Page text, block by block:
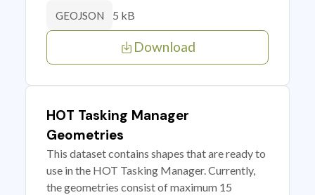
GEOJSON 5 kB
Download
HOT Tasking Manager
Geometries
This dataset contains shapes that are ready to
use in the HOT Tasking Manager. Currently,
the geometries consist of maximum 15